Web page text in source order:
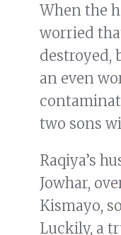
When the
worried
destroyed,
an even
two sons
Raqiya’s
Jowhar,
Kismayo,
Luckily, a